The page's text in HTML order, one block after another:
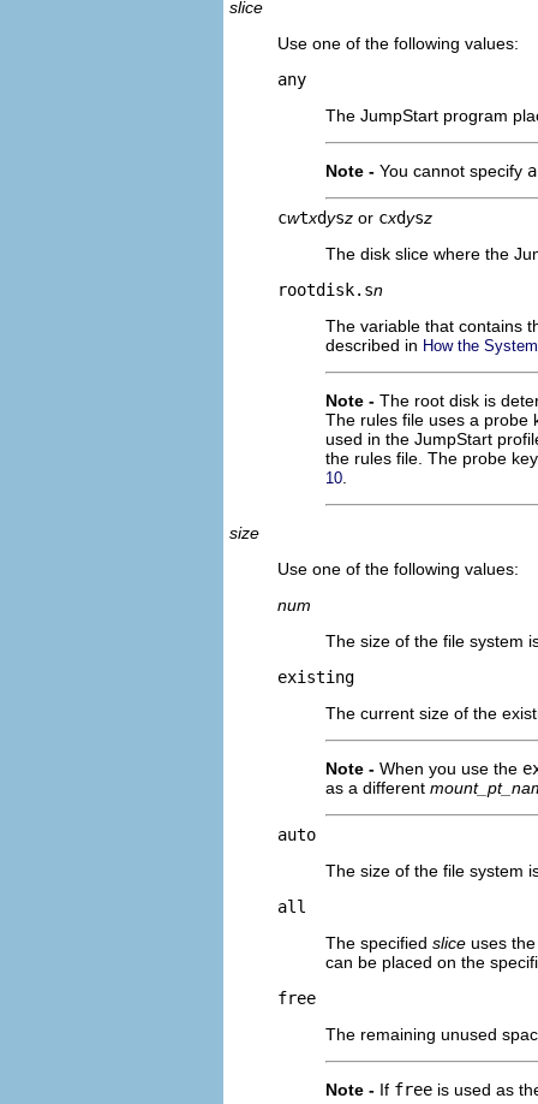
slice
Use one of the following values:
any
The JumpStart program
Note - You cannot specify
cwtxdysz or cxdysz
The disk slice where the
rootdisk.sn
The variable that contains
described in How the
Note - The root disk is
The rules file uses a probe
used in the JumpStart
the rules file. The probe
10
size
Use one of the following values:
num
The size of the file system
existing
The current size of the
Note - When you use the
as a different
auto
The size of the file system
all
The specified slice uses
can be placed on the
free
The remaining unused
Note - If free is used as